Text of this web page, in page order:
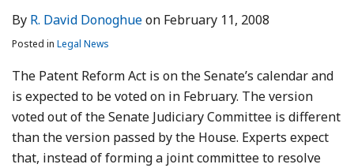
By R. David Donoghueon February 11, 2008
Posted in Legal News
The Patent Reform Act is on the Senate’s calendar and
is expected to be voted on in February. The version
voted out of the Senate Judiciary Committee is different
than the version passed by the House. Experts expect
that, instead of forming a joint committee to resolve